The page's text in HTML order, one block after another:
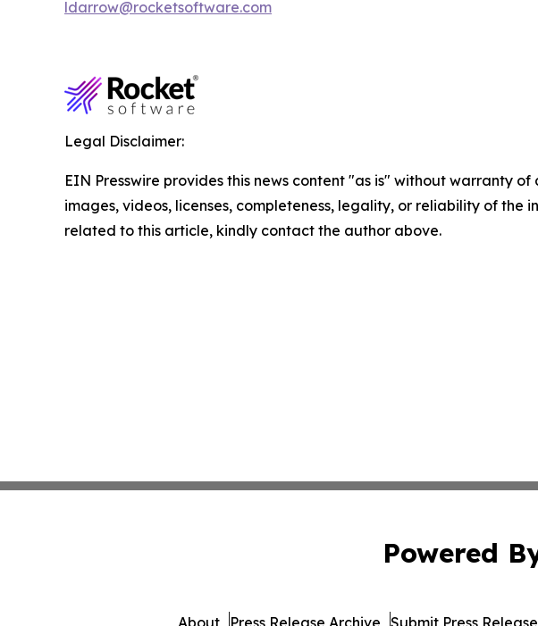
ldarrow@rocketsoftware.com
Legal Disclaimer:
EIN Presswire provides this news content "as is" without warranty
images, videos, licenses, completeness, legality, or reliability of
related to this article, kindly contact the author above.
Powered
About Press Release Archive Submit Press Release